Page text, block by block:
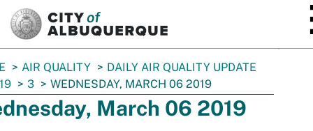
AIR QUALITY
DAILY AIR QUALITY UPDATE
3 WEDNESDAY, MARCH 06 2019
March 06 2019